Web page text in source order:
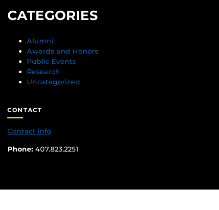
CATEGORIES
Alumni
Awards and Honors
Public Events
Research
Uncategorized
CONTACT
Contact info
Phone: 407.823.2251